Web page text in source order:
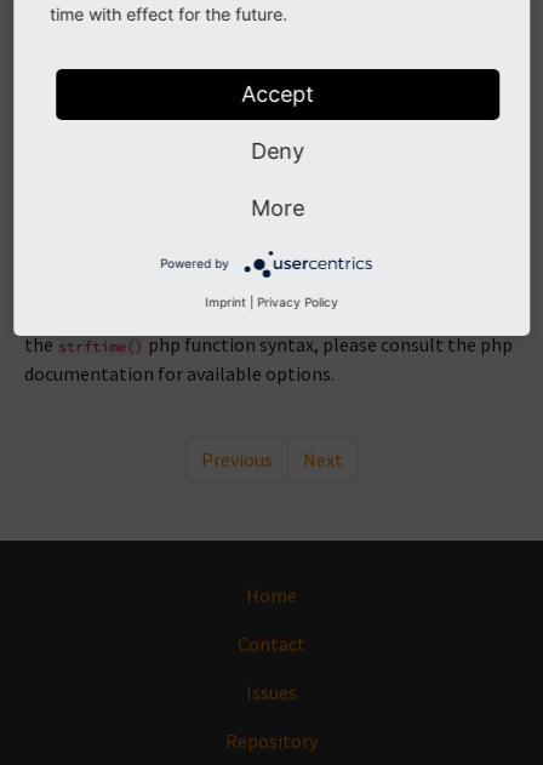
d.m.Y H:i
http://www.php.net/manual/de/function.strftime.php
extension like in view helpers for example. The format uses
the strftime() php function syntax, please consult the php
documentation for available options.
Previous Next
Home
Contact
Issues
Repository
time with effect for the future.
Accept
Deny
More
Powered by
Imprint Privacy Policy